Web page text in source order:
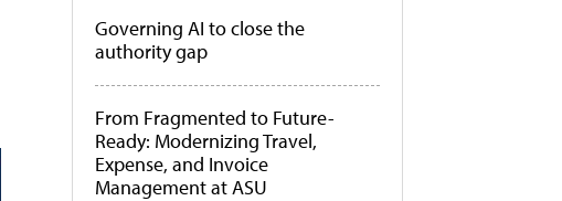
Governing AI to close the
authority gap
From Fragmented to Future-
Ready: Modernizing Travel,
Expense, and Invoice
Management at ASU